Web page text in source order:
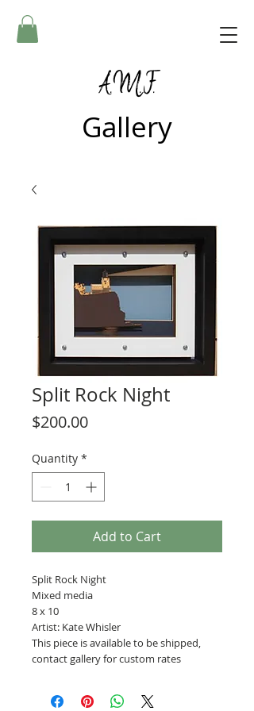
A.M.F.
Gallery
Split Rock Night
$200.00Price
Quantity *
Add to Cart
Split Rock Night
Mixed media
8 x 10
Artist: Kate Whisler
This piece is available to be shipped,
contact gallery for custom rates